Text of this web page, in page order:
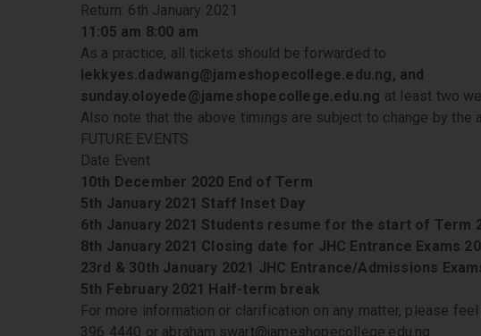
Return: 6th January 2021
11:05 am 8:00 am
As a practice, all tickets should be forwarded to
lekkyes.dadwang@jameshopecollege.edu.ng, and
sunday.oloyede@jameshopecollege.edu.ng at least two
Also note that the above timings are subject to change by the
FUTURE EVENTS
Date Event
10th December 2020 End of Term
5th January 2021 Staff Inset Day
6th January 2021 Students resume for the start of Term
8th January 2021 Closing date for JHC Entrance Exams
23rd & 30th January 2021 JHC Entrance/Admissions
5th February 2021 Half-term break
For more information or clarification on any matter, please
396 4440 or abraham.swart@jameshopecollege.edu.ng